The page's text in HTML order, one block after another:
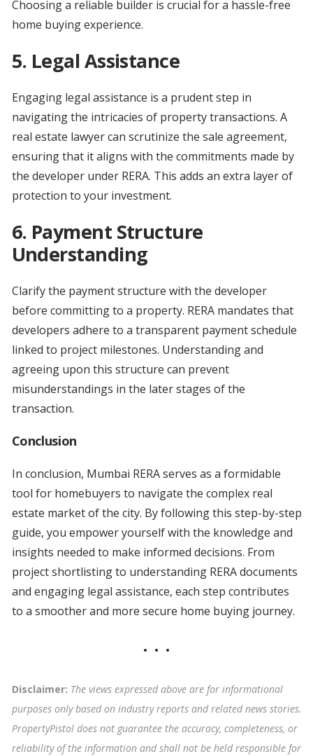
Choosing a reliable builder is crucial for a hassle-free
home buying experience.
5. Legal Assistance
Engaging legal assistance is a prudent step in
navigating the intricacies of property transactions. A
real estate lawyer can scrutinize the sale agreement,
ensuring that it aligns with the commitments made by
the developer under RERA. This adds an extra layer of
protection to your investment.
6. Payment Structure
Understanding
Clarify the payment structure with the developer
before committing to a property. RERA mandates that
developers adhere to a transparent payment schedule
linked to project milestones. Understanding and
agreeing upon this structure can prevent
misunderstandings in the later stages of the
transaction.
Conclusion
In conclusion, Mumbai RERA serves as a formidable
tool for homebuyers to navigate the complex real
estate market of the city. By following this step-by-step
guide, you empower yourself with the knowledge and
insights needed to make informed decisions. From
project shortlisting to understanding RERA documents
and engaging legal assistance, each step contributes
to a smoother and more secure home buying journey.
Disclaimer: The views expressed above are for informational
purposes only based on industry reports and related news stories.
PropertyPistol does not guarantee the accuracy, completeness, or
reliability of the information and shall not be held responsible for